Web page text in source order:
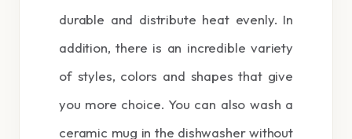
durable and distribute heat evenly. In
addition, there is an incredible variety
of styles, colors and shapes that give
you more choice. You can also wash a
ceramic mug in the dishwasher without